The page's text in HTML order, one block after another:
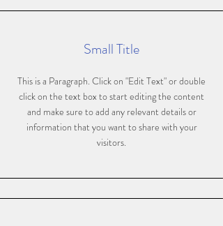
Small Title
This is a Paragraph. Click on "Edit Text" or double
click on the text box to start editing the content
and make sure to add any relevant details or
information that you want to share with your
visitors.